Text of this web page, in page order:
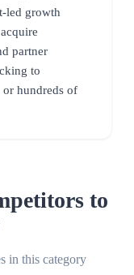
led growth
partner
to
hundreds of
to
in this category